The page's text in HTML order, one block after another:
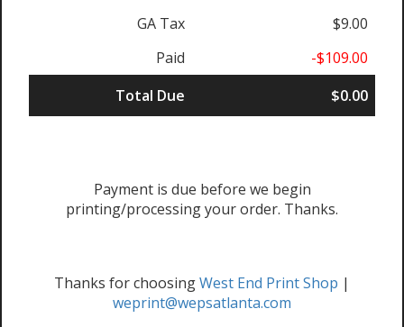
GA Tax
$9.00
Paid
-$109.00
Total Due
$0.00
Payment is due before we begin
printing/processing your order. Thanks.
Thanks for choosingWest End Print Shop |
weprint@wepsatlanta.com